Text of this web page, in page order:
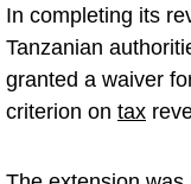
In completing its
Tanzanian
granted a waiver
criterion on tax